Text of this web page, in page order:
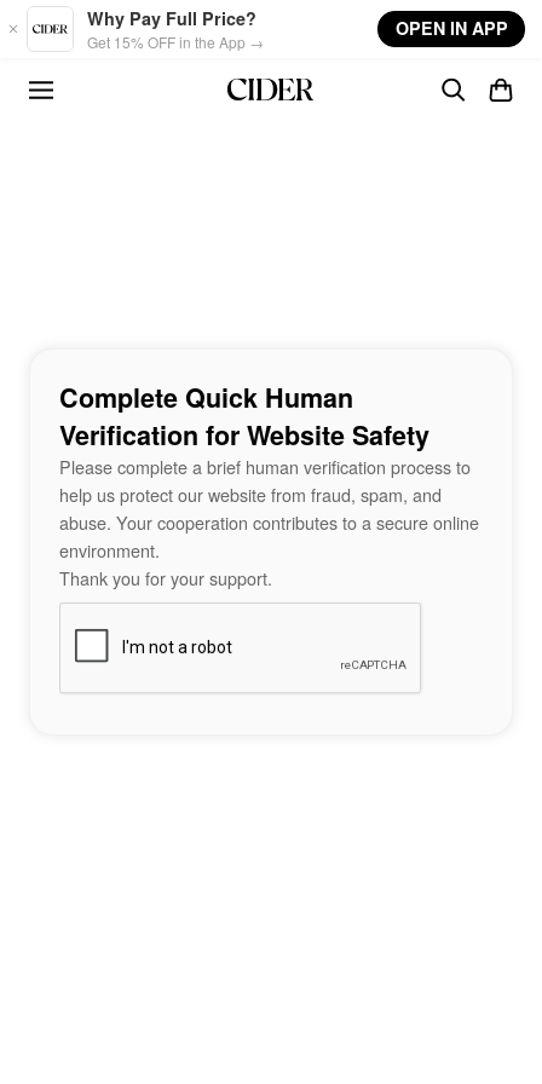
Skip to main content
Why Pay Full Price?
Get 15% OFF in the App →
OPEN IN APP
Complete Quick Human
Verification for Website Safety
Please complete a brief human verification process to
help us protect our website from fraud, spam, and
abuse. Your cooperation contributes to a secure online
environment.
Thank you for your support.